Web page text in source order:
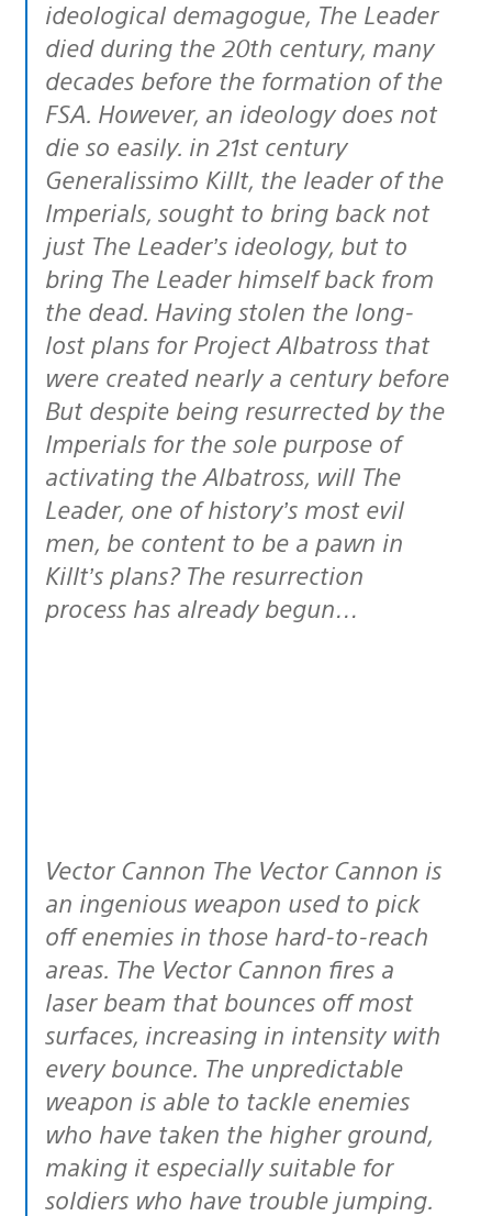
ideological demagogue, The Leader
died during the 20th century, many
decades before the formation of the
FSA. However, an ideology does not
die so easily. in 21st century
Generalissimo Killt, the leader of the
Imperials, sought to bring back not
just The Leader’s ideology, but to
bring The Leader himself back from
the dead. Having stolen the long-
lost plans for Project Albatross that
were created nearly a century before
But despite being resurrected by the
Imperials for the sole purpose of
activating the Albatross, will The
Leader, one of history’s most evil
men, be content to be a pawn in
Killt’s plans? The resurrection
process has already begun…
Vector Cannon The Vector Cannon is
an ingenious weapon used to pick
off enemies in those hard-to-reach
areas. The Vector Cannon fires a
laser beam that bounces off most
surfaces, increasing in intensity with
every bounce. The unpredictable
weapon is able to tackle enemies
who have taken the higher ground,
making it especially suitable for
soldiers who have trouble jumping.